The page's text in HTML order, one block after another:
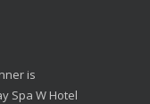
is
Spa W Hotel